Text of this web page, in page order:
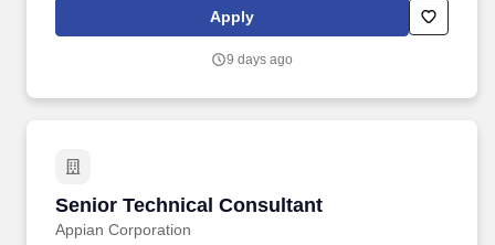
Web Services (AWS), Artificial Intelligence (AI), Analytics,
Machine Learning, Google Cloud, Application Integration,
Elastic Containers (preferred). Growth Opportunities: Appian
training, and tuition reimbursement for those aiming to advance
Apply
9 days ago
Senior Technical Consultant
Appian Corporation
Senior Technical Consultant